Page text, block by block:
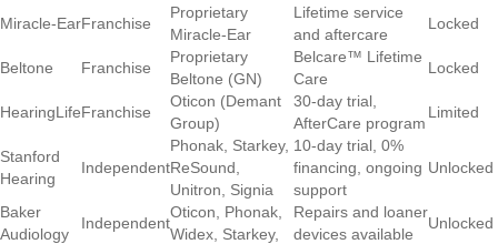
Miracle-EarFranchise
Proprietary
Miracle-Ear
Lifetime service
and aftercare
Locked
Beltone Franchise
Proprietary
Beltone (GN)
Belcare™ Lifetime
Care
Locked
HearingLifeFranchise
Oticon (Demant
Group)
30-day trial,
AfterCare program
Limited
Stanford
Hearing
Independent
Phonak, Starkey,
ReSound,
Unitron, Signia
10-day trial, 0%
financing, ongoing
support
Unlocked
Baker
Audiology
Independent
Oticon, Phonak,
Widex, Starkey,
Repairs and loaner
devices available
Unlocked